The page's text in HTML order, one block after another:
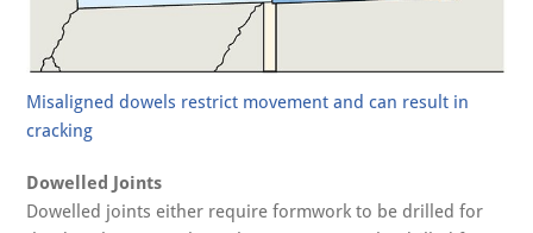
Misaligned dowels restrict movement and can result in
cracking
Dowelled Joints
Dowelled joints either require formwork to be drilled for